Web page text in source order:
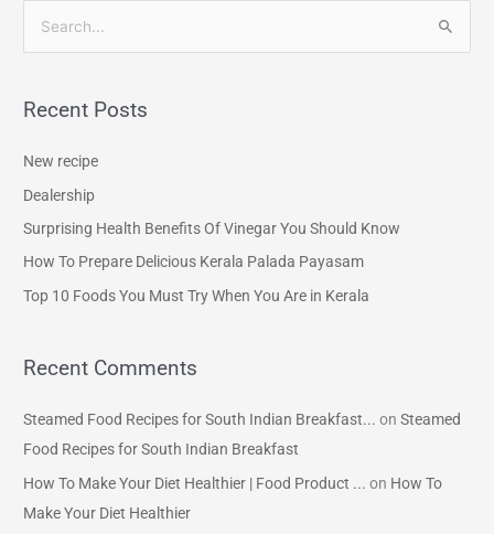
r
o
r
Recent Posts
New recipe
Dealership
Surprising Health Benefits Of Vinegar You Should Know
How To Prepare Delicious Kerala Palada Payasam
Top 10 Foods You Must Try When You Are in Kerala
Recent Comments
Steamed Food Recipes for South Indian Breakfast... onSteamed
Food Recipes for South Indian Breakfast
How To Make Your Diet Healthier | Food Product ... on How To
Make Your Diet Healthier